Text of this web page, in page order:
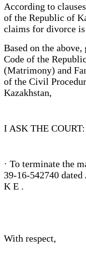
According to
of the Republic of
claims for divorce
Based on the
Code of the
(Matrimony) and
of the Civil
Kazakhstan,
I ASK THE COURT:
· To terminate the
39-16-542740
K E .
With
To